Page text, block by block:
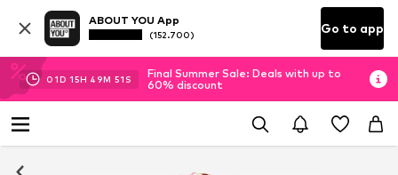
ABOUT YOU App
(152.700) Go to app
01D 15H 49M 51 S
Final Summer Sale: Deals with up to
60% discount